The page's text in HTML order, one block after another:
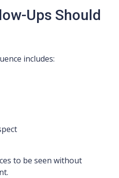
Ups Should
includes:
to be seen without